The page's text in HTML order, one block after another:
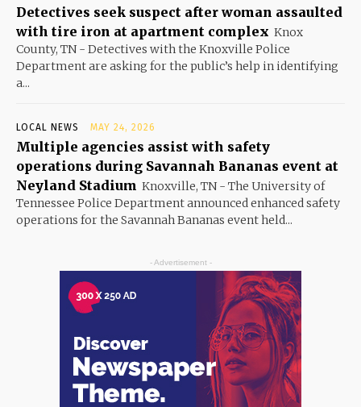
Detectives seek suspect after woman assaulted
with tire iron at apartment complex Knox
County, TN - Detectives with the Knoxville Police
Department are asking for the public’s help in identifying
a...
LOCAL NEWS MAY 24, 2026
Multiple agencies assist with safety
operations during Savannah Bananas event at
Neyland Stadium Knoxville, TN - The University of
Tennessee Police Department announced enhanced safety
operations for the Savannah Bananas event held...
- Advertisement -